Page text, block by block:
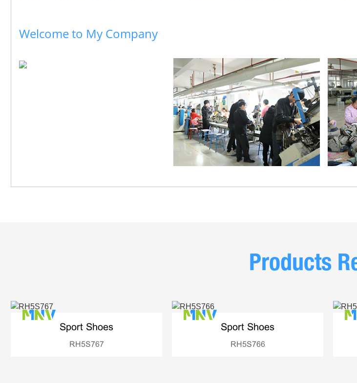
Welcome to My Company
Products
Sport Shoes
RH5S767
Sport Shoes
RH5S766